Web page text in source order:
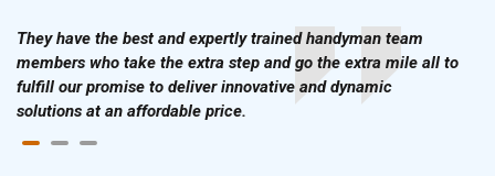
They have the best and expertly trained handyman team
members who take the extra step and go the extra mile all to
fulfill our promise to deliver innovative and dynamic
solutions at an affordable price.